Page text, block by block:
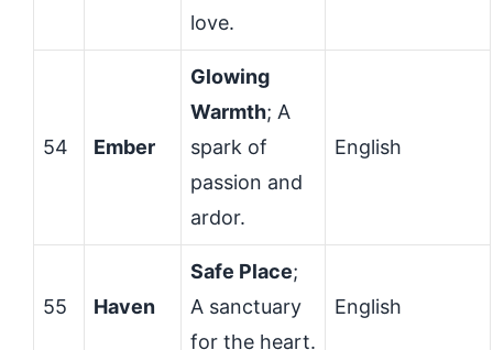
love.
54 Ember
Glowing
Warmth; A
spark of
passion and
ardor.
English
55 Haven
Safe Place;
A sanctuary
for the heart.
English